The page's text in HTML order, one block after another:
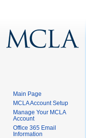
Main Page
MCLA Account Setup
Manage Your MCLA
Account
Office 365 Email
Information